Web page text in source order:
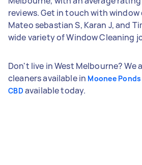
reviews. Get in touch with window
Mateo sebastian S, Karan J, and
wide variety of Window Cleaning
Don't live in West Melbourne? We
cleaners available in Moonee Ponds
CBD available today.